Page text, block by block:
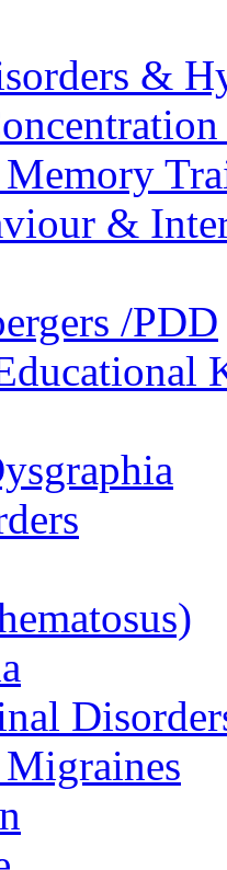
&
&
/PDD
Migraines